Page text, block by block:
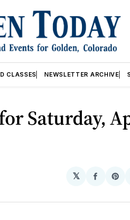
CLASSES NEWSLETTER ARCHIVE
Saturday,
𝕏
Share